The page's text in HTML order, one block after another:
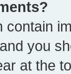
contain
you
at the